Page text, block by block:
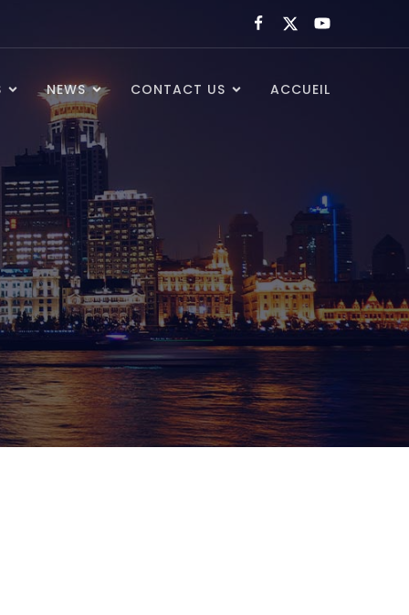
NEWS CONTACT US ACCUEIL